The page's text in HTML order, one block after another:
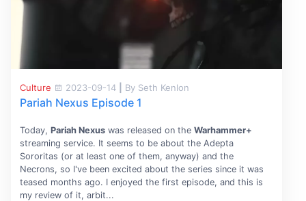
Culture 2023-09-14 By Seth Kenlon
Pariah Nexus Episode 1
Today, Pariah Nexuswas released on the Warhammer+
streaming service. It seems to be about the Adepta
Sororitas (or at least one of them, anyway) and the
Necrons, so I've been excited about the series since it was
teased months ago. I enjoyed the first episode, and this is
my review of it, arbit...